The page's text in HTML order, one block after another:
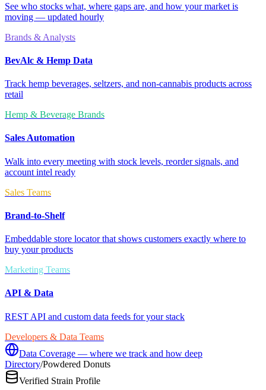
See who stocks what, where gaps are, and how your market is
moving — updated hourly
Brands & Analysts
BevAlc & Hemp Data
Track hemp beverages, seltzers, and non-cannabis products across
retail
Hemp & Beverage Brands
Sales Automation
Walk into every meeting with stock levels, reorder signals, and
account intel ready
Sales Teams
Brand-to-Shelf
Embeddable store locator that shows customers exactly where to
buy your products
Marketing Teams
API & Data
REST API and custom data feeds for your stack
Developers & Data Teams
Data Coverage — where we track and how deep
Directory/Powdered Donuts
Verified Strain Profile